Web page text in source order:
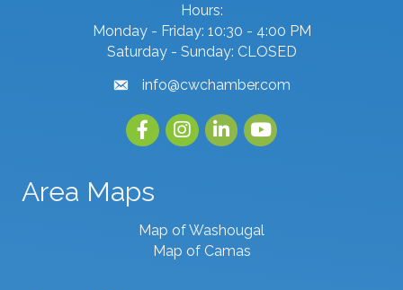
Hours:
Monday - Friday: 10:30 - 4:00 PM
Saturday - Sunday: CLOSED
emailinfo@cwchamber.com
FacebookInstagramlinked inyoutube
Area Maps
Map of Washougal
Map of Camas